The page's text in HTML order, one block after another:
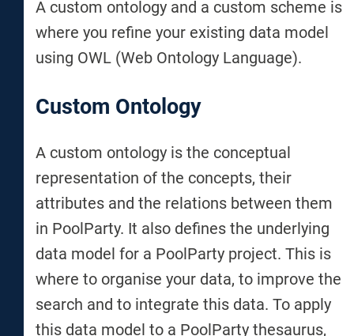
A custom ontology and a custom scheme is
where you refine your existing data model
using OWL (Web Ontology Language).
Custom Ontology
A custom ontology is the conceptual
representation of the concepts, their
attributes and the relations between them
in PoolParty. It also defines the underlying
data model for a PoolParty project. This is
where to organise your data, to improve the
search and to integrate this data. To apply
this data model to a PoolParty thesaurus,